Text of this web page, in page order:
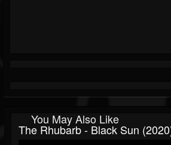
You May Also Like
The Rhubarb - Black Sun